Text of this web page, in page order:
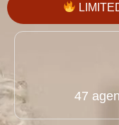
47